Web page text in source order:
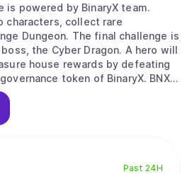
Past 24H
is powered by BinaryX team.
characters, collect rare
Dungeon. The final challenge is
the Cyber Dragon. A hero will
house rewards by defeating
community governance and vote
key operations of the game